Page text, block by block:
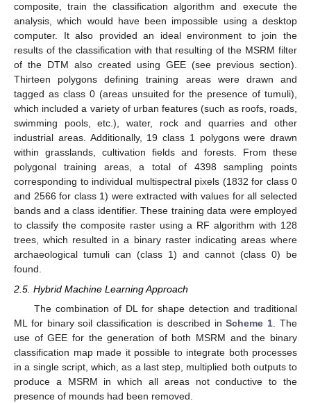
composite, train the classification algorithm and execute the
analysis, which would have been impossible using a desktop
computer. It also provided an ideal environment to join the
results of the classification with that resulting of the MSRM filter
of the DTM also created using GEE (see previous section).
Thirteen polygons defining training areas were drawn and
tagged as class 0 (areas unsuited for the presence of tumuli),
which included a variety of urban features (such as roofs, roads,
swimming pools, etc.), water, rock and quarries and other
industrial areas. Additionally, 19 class 1 polygons were drawn
within grasslands, cultivation fields and forests. From these
polygonal training areas, a total of 4398 sampling points
corresponding to individual multispectral pixels (1832 for class 0
and 2566 for class 1) were extracted with values for all selected
bands and a class identifier. These training data were employed
to classify the composite raster using a RF algorithm with 128
trees, which resulted in a binary raster indicating areas where
archaeological tumuli can (class 1) and cannot (class 0) be
found.
2.5. Hybrid Machine Learning Approach
The combination of DL for shape detection and traditional
ML for binary soil classification is described inScheme 1 . The
use of GEE for the generation of both MSRM and the binary
classification map made it possible to integrate both processes
in a single script, which, as a last step, multiplied both outputs to
produce a MSRM in which all areas not conductive to the
presence of mounds had been removed.